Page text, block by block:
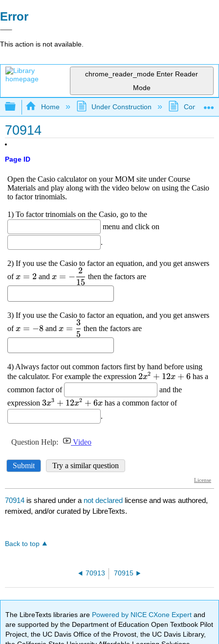
Error
This action is not available.
chrome_reader_mode Enter Reader
Mode
Expand/collapse global hierarchy
Home Under Construction
70914
Page ID
70914 is shared under a not declared license and was authored,
remixed, and/or curated by LibreTexts.
Back to top
70913 70915
The LibreTexts libraries are Powered by NICE CXone Expertand
are supported by the Department of Education Open Textbook Pilot
Project, the UC Davis Office of the Provost, the UC Davis Library,